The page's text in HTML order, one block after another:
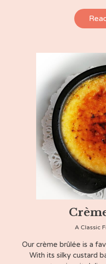
A Classic
Our crème brûlée is a
With its silky custard